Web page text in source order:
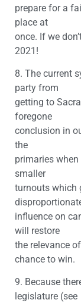
prepare for a
place at
once. If we
2021!
8. The current
party from
getting to
foregone
conclusion in
the
primaries
smaller
turnouts which
influence on
will restore
the relevance
chance to win.
9. Because
legislature (see